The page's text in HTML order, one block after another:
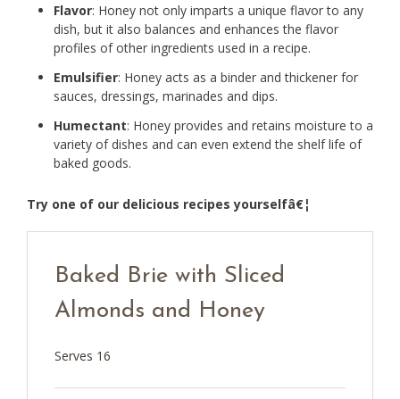
Flavor: Honey not only imparts a unique flavor to any
dish, but it also balances and enhances the flavor
profiles of other ingredients used in a recipe.
Emulsifier: Honey acts as a binder and thickener for
sauces, dressings, marinades and dips.
Humectant: Honey provides and retains moisture to a
variety of dishes and can even extend the shelf life of
baked goods.
Try one of our delicious recipes yourselfâ€¦
Baked Brie with Sliced
Almonds and Honey
Serves 16